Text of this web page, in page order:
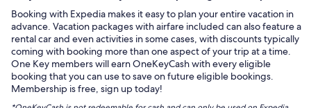
Booking with Expedia makes it easy to plan your entire vacation in
advance. Vacation packages with airfare included can also feature a
rental car and even activities in some cases, with discounts typically
coming with booking more than one aspect of your trip at a time.
One Key members will earn OneKeyCash with every eligible
booking that you can use to save on future eligible bookings.
Membership is free, sign up today!